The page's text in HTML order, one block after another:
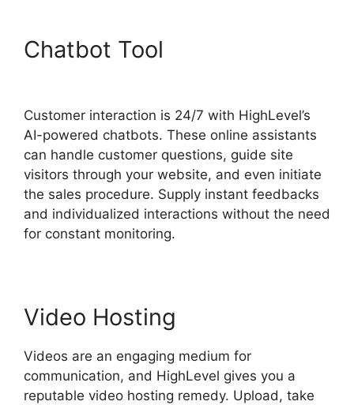
Chatbot Tool
Customer interaction is 24/7 with HighLevel’s
AI-powered chatbots. These online assistants
can handle customer questions, guide site
visitors through your website, and even initiate
the sales procedure. Supply instant feedbacks
and individualized interactions without the need
for constant monitoring.
Video Hosting
Videos are an engaging medium for
communication, and HighLevel gives you a
reputable video hosting remedy. Upload, take